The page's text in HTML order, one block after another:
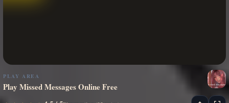
PLAY AREA
Play Missed Messages Online Free